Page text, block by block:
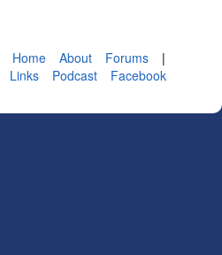
Home About Forums
|
Links Podcast
Facebook